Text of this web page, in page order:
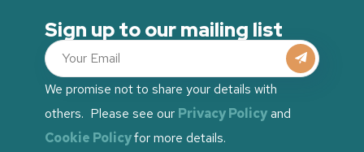
Sign up to our mailing list
We promise not to share your details with
others. Please see our Privacy Policyand
Cookie Policyfor more details.